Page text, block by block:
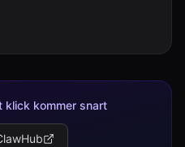
klick kommer snart